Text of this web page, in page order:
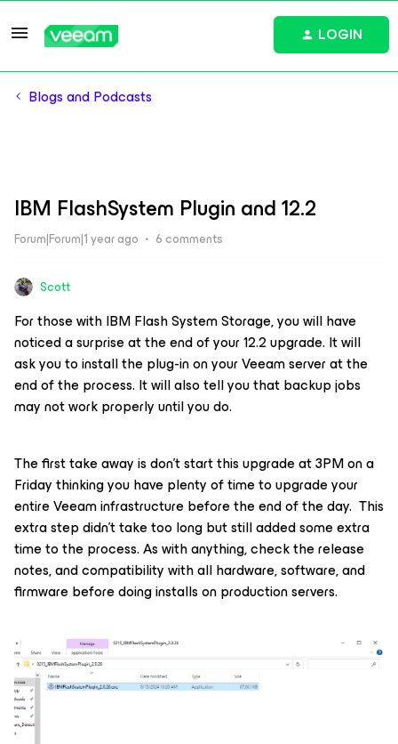
LOGIN
Blogs and Podcasts
IBM FlashSystem Plugin and 12.2
Forum|Forum|1 year ago 6 comments
Scott
For those with IBM Flash System Storage, you will have
noticed a surprise at the end of your 12.2 upgrade. It will
ask you to install the plug-in on your Veeam server at the
end of the process. It will also tell you that backup jobs
may not work properly until you do.
The first take away is don’t start this upgrade at 3PM on a
Friday thinking you have plenty of time to upgrade your
entire Veeam infrastructure before the end of the day. This
extra step didn’t take too long but still added some extra
time to the process. As with anything, check the release
notes, and compatibility with all hardware, software, and
firmware before doing installs on production servers.